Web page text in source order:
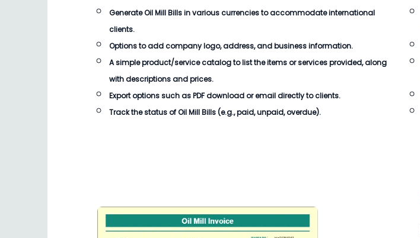
Generate Oil Mill Bills in various currencies to accommodate international
clients.
Options to add company logo, address, and business information.
A simple product/service catalog to list the items or services provided, along
with descriptions and prices.
Export options such as PDF download or email directly to clients.
Track the status of Oil Mill Bills (e.g., paid, unpaid, overdue).